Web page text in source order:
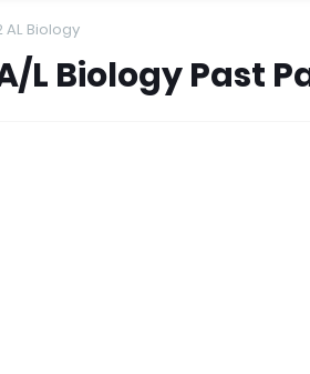
AL Biology
L Biology Past